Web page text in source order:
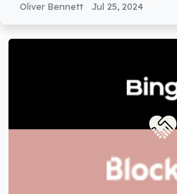
Oliver Bennett Jul 25, 2024